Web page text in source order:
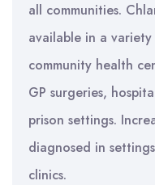
all communities.
available in a
community health
GP surgeries,
prison settings.
diagnosed in
clinics.